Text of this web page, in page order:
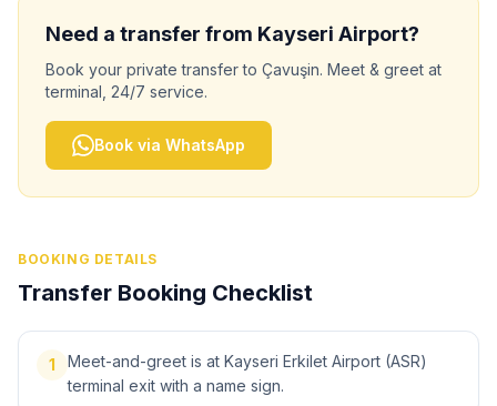
Need a transfer from Kayseri Airport?
Book your private transfer to Çavuşin. Meet & greet at
terminal, 24/7 service.
Book via WhatsApp
BOOKING DETAILS
Transfer Booking Checklist
1
Meet-and-greet is at Kayseri Erkilet Airport (ASR)
terminal exit with a name sign.